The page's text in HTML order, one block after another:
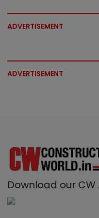
ADVERTISEMENT
ADVERTISEMENT
Download our CW